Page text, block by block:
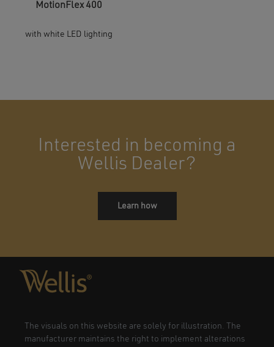
MotionFlex 400
with white LED lighting
Interested in becoming a
Wellis Dealer?
Learn how
The visuals on this website are solely for illustration. The
manufacturer maintains the right to implement alterations